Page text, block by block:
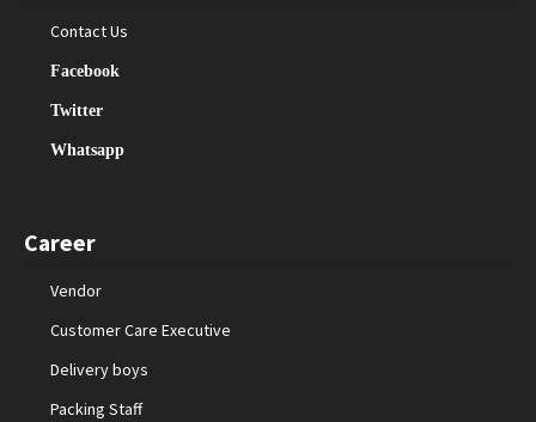
Contact Us
Facebook
Twitter
Whatsapp
Career
Vendor
Customer Care Executive
Delivery boys
Packing Staff